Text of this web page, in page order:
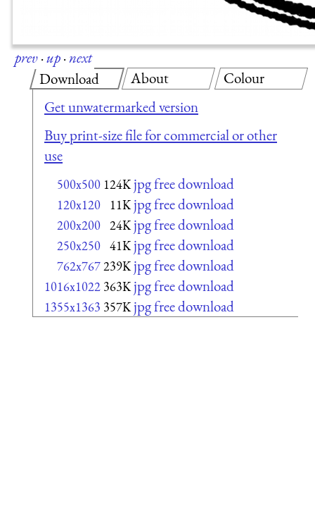
prev·up·next
Download
Get unwatermarked version
Buy print-size file for commercial or other
use
500x500 124K jpg free download
120x120 11K jpg free download
200x200 24K jpg free download
250x250 41K jpg free download
762x767239K jpg free download
1016x1022 363K jpg free download
1355x1363 357K jpg free download
About Colour